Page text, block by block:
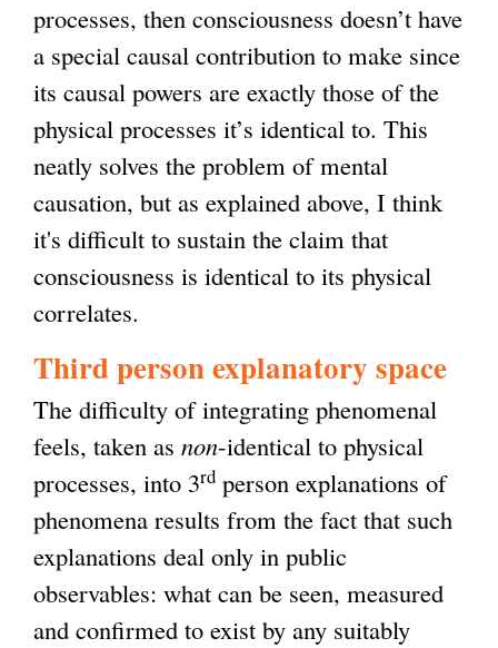
processes, then consciousness doesn’t have
a special causal contribution to make since
its causal powers are exactly those of the
physical processes it’s identical to. This
neatly solves the problem of mental
causation, but as explained above, I think
it's difficult to sustain the claim that
consciousness is identical to its physical
correlates.
Third person explanatory space
The difficulty of integrating phenomenal
feels, taken as non-identical to physical
processes, into 3rd person explanations of
phenomena results from the fact that such
explanations deal only in public
observables: what can be seen, measured
and confirmed to exist by any suitably